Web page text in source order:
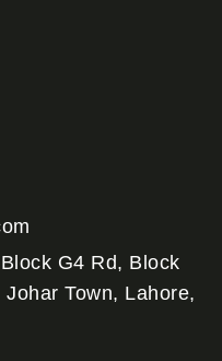
G4 Rd, Block
Town, Lahore,